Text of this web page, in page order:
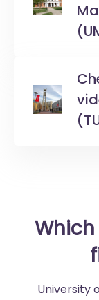
University